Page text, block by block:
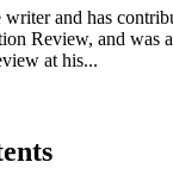
and has
Review, and was
at his...